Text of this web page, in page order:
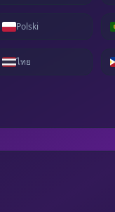
Polski
ไทย